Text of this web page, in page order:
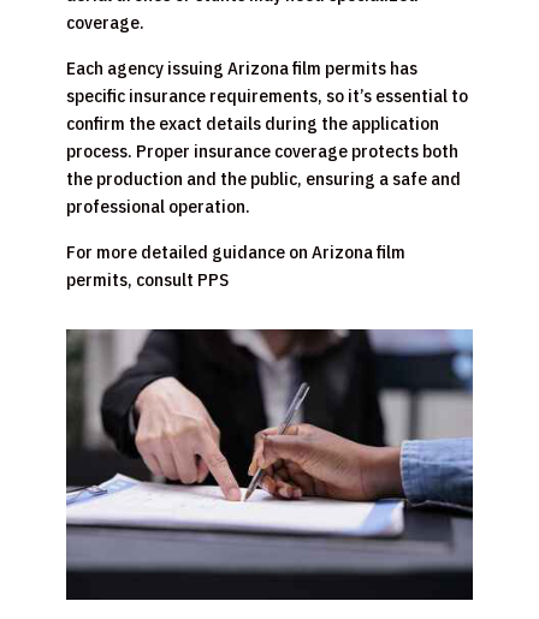
coverage.
Each agency issuing Arizona film permits has
specific insurance requirements, so it’s essential to
confirm the exact details during the application
process. Proper insurance coverage protects both
the production and the public, ensuring a safe and
professional operation.
For more detailed guidance on Arizona film
permits, consult PPS